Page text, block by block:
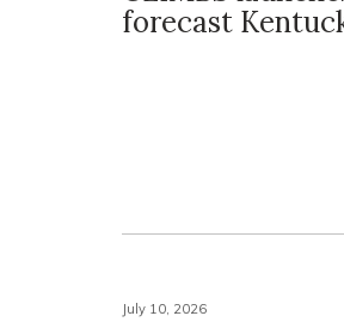
forecast
July 10, 2026